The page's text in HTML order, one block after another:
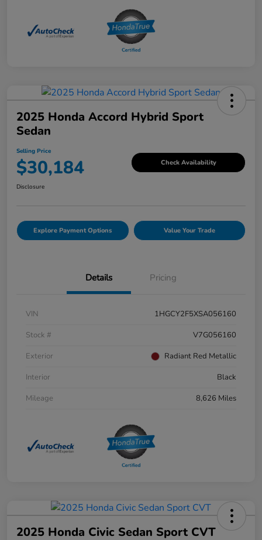
2025 Honda Accord Hybrid Sport
Sedan
Selling Price
$30,184 Check Availability
Disclosure
Explore Payment Options Value Your Trade
Details Pricing
VIN
1HGCY2F5XSA056160
Stock #
V7G056160
Exterior
Radiant Red Metallic
Interior
Black
Mileage
8,626 Miles
2025 Honda Civic Sedan Sport CVT